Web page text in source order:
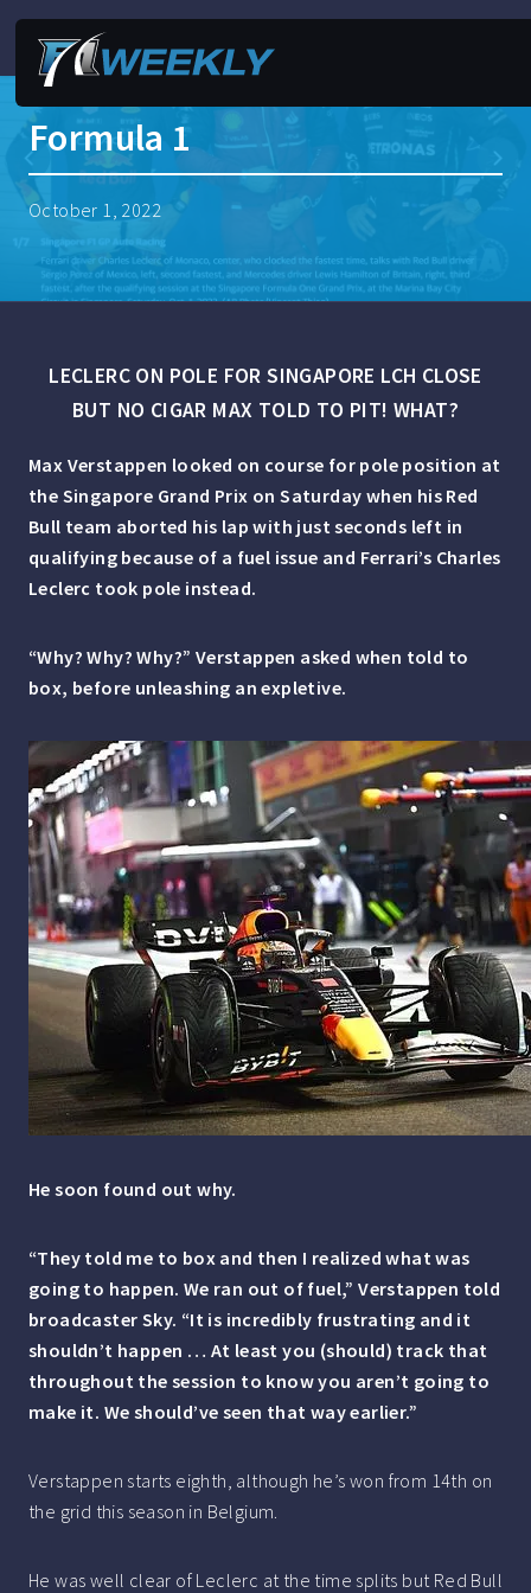
Formula 1
October 1, 2022
LECLERC ON POLE FOR SINGAPORE LCH CLOSE
BUT NO CIGAR MAX TOLD TO PIT! WHAT?
Max Verstappen looked on course for pole position at
the Singapore Grand Prix on Saturday when his Red
Bull team aborted his lap with just seconds left in
qualifying because of a fuel issue and Ferrari’s Charles
Leclerc took pole instead.
“Why? Why? Why?” Verstappen asked when told to
box, before unleashing an expletive.
He soon found out why.
“They told me to box and then I realized what was
going to happen. We ran out of fuel,” Verstappen told
broadcaster Sky. “It is incredibly frustrating and it
shouldn’t happen … At least you (should) track that
throughout the session to know you aren’t going to
make it. We should’ve seen that way earlier.”
Verstappen starts eighth, although he’s won from 14th on
the grid this season in Belgium.
He was well clear of Leclerc at the time splits but Red Bull